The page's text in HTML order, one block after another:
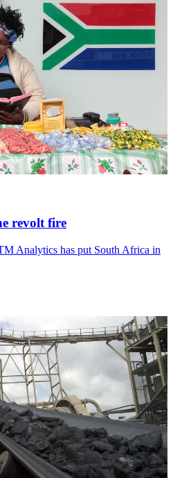
revolt fire
Analytics has put South Africa in